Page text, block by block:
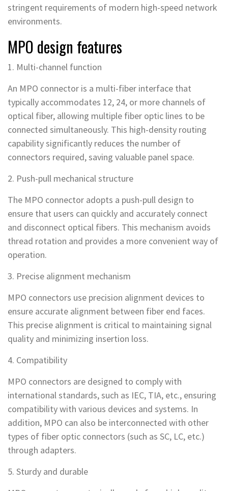
stringent requirements of modern high-speed network
environments.
MPO design features
1. Multi-channel function
An MPO connector is a multi-fiber interface that
typically accommodates 12, 24, or more channels of
optical fiber, allowing multiple fiber optic lines to be
connected simultaneously. This high-density routing
capability significantly reduces the number of
connectors required, saving valuable panel space.
2. Push-pull mechanical structure
The MPO connector adopts a push-pull design to
ensure that users can quickly and accurately connect
and disconnect optical fibers. This mechanism avoids
thread rotation and provides a more convenient way of
operation.
3. Precise alignment mechanism
MPO connectors use precision alignment devices to
ensure accurate alignment between fiber end faces.
This precise alignment is critical to maintaining signal
quality and minimizing insertion loss.
4. Compatibility
MPO connectors are designed to comply with
international standards, such as IEC, TIA, etc., ensuring
compatibility with various devices and systems. In
addition, MPO can also be interconnected with other
types of fiber optic connectors (such as SC, LC, etc.)
through adapters.
5. Sturdy and durable